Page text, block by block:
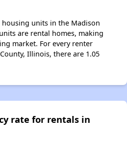
housing units in the Madison
are rental homes, making
market. For every renter
Illinois, there are 1.05
rate for rentals in